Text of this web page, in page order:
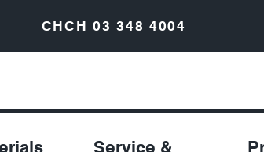
CHCH03 348 4004
Service &